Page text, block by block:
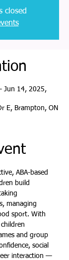
closed
Jun 14, 2025,
E, Brampton, ON
ABA-based
build
managing
sport. With
and group
social
interaction —